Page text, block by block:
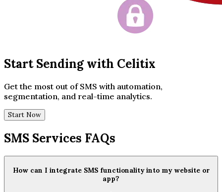
Start Sending with Celitix
Get the most out of SMS with automation,
segmentation, and real-time analytics.
Start Now
SMS Services FAQs
How can I integrate SMS functionality into my website or
app?